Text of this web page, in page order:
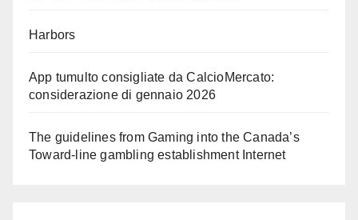
Harbors
App tumulto consigliate da CalcioMercato:
considerazione di gennaio 2026
The guidelines from Gaming into the Canada’s
Toward-line gambling establishment Internet